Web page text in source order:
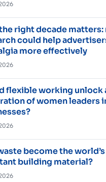
right decade matters:
could help
more effectively
flexible working unlock
of women leaders
become the
building material?